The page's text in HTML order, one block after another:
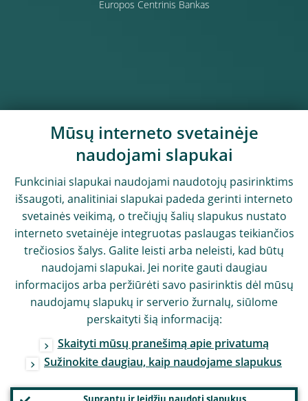
Europos Centrinis Bankas
Mūsų interneto svetainėje
naudojami slapukai
Funkciniai slapukai naudojami naudotojų pasirinktims
išsaugoti, analitiniai slapukai padeda gerinti interneto
svetainės veikimą, o trečiųjų šalių slapukus nustato
interneto svetainėje integruotas paslaugas teikiančios
trečiosios šalys. Galite leisti arba neleisti, kad būtų
naudojami slapukai. Jei norite gauti daugiau
informacijos arba peržiūrėti savo pasirinktis dėl mūsų
naudojamų slapukų ir serverio žurnalų, siūlome
perskaityti šią informaciją:
Skaityti mūsų pranešimą apie privatumą
Sužinokite daugiau, kaip naudojame slapukus